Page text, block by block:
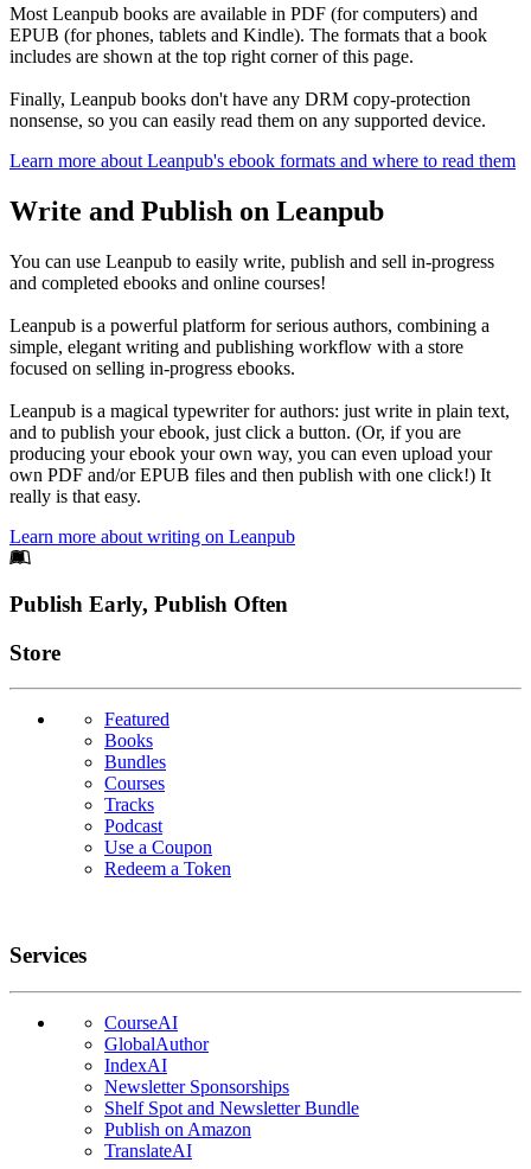
Most Leanpub books are available in PDF (for computers) and
EPUB (for phones, tablets and Kindle). The formats that a book
includes are shown at the top right corner of this page.
Finally, Leanpub books don't have any DRM copy-protection
nonsense, so you can easily read them on any supported device.
Learn more about Leanpub's ebook formats and where to read them
Write and Publish on Leanpub
You can use Leanpub to easily write, publish and sell in-progress
and completed ebooks and online courses!
Leanpub is a powerful platform for serious authors, combining a
simple, elegant writing and publishing workflow with a store
focused on selling in-progress ebooks.
Leanpub is a magical typewriter for authors: just write in plain text,
and to publish your ebook, just click a button. (Or, if you are
producing your ebook your own way, you can even upload your
own PDF and/or EPUB files and then publish with one click!) It
really is that easy.
Learn more about writing on Leanpub
Footer
Publish Early, Publish Often
Links
Store
Featured
Books
Bundles
Courses
Tracks
Podcast
Use a Coupon
Redeem a Token
Services
CourseAI
GlobalAuthor
IndexAI
Newsletter Sponsorships
Shelf Spot and Newsletter Bundle
Publish on Amazon
TranslateAI